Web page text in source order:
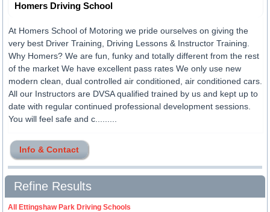
Homers Driving School
At Homers School of Motoring we pride ourselves on giving the
very best Driver Training, Driving Lessons & Instructor Training.
Why Homers? We are fun, funky and totally different from the rest
of the market We have excellent pass rates We only use new
modern clean, dual controlled air conditioned, air conditioned cars.
All our Instructors are DVSA qualified trained by us and kept up to
date with regular continued professional development sessions.
You will feel safe and c.........
Info & Contact
Refine Results
All Ettingshaw Park Driving Schools